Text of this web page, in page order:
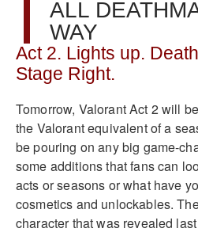
ALL
WAY
Act 2. Lights up.
Stage Right.
Tomorrow, Valorant Act 2 will
the Valorant equivalent of a
be pouring on any big game-
some additions that fans can
acts or seasons or what have
cosmetics and unlockables.
character that was revealed